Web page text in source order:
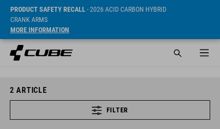
PRODUCT SAFETY RECALL- 2026 ACID CARBON HYBRID
CRANK ARMS
MORE INFORMATION
2 ARTICLE
FILTER